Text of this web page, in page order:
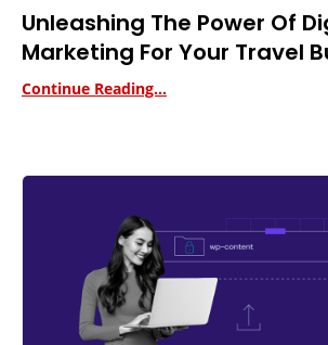
Unleashing The Power Of
Marketing For Your Travel
Continue Reading...